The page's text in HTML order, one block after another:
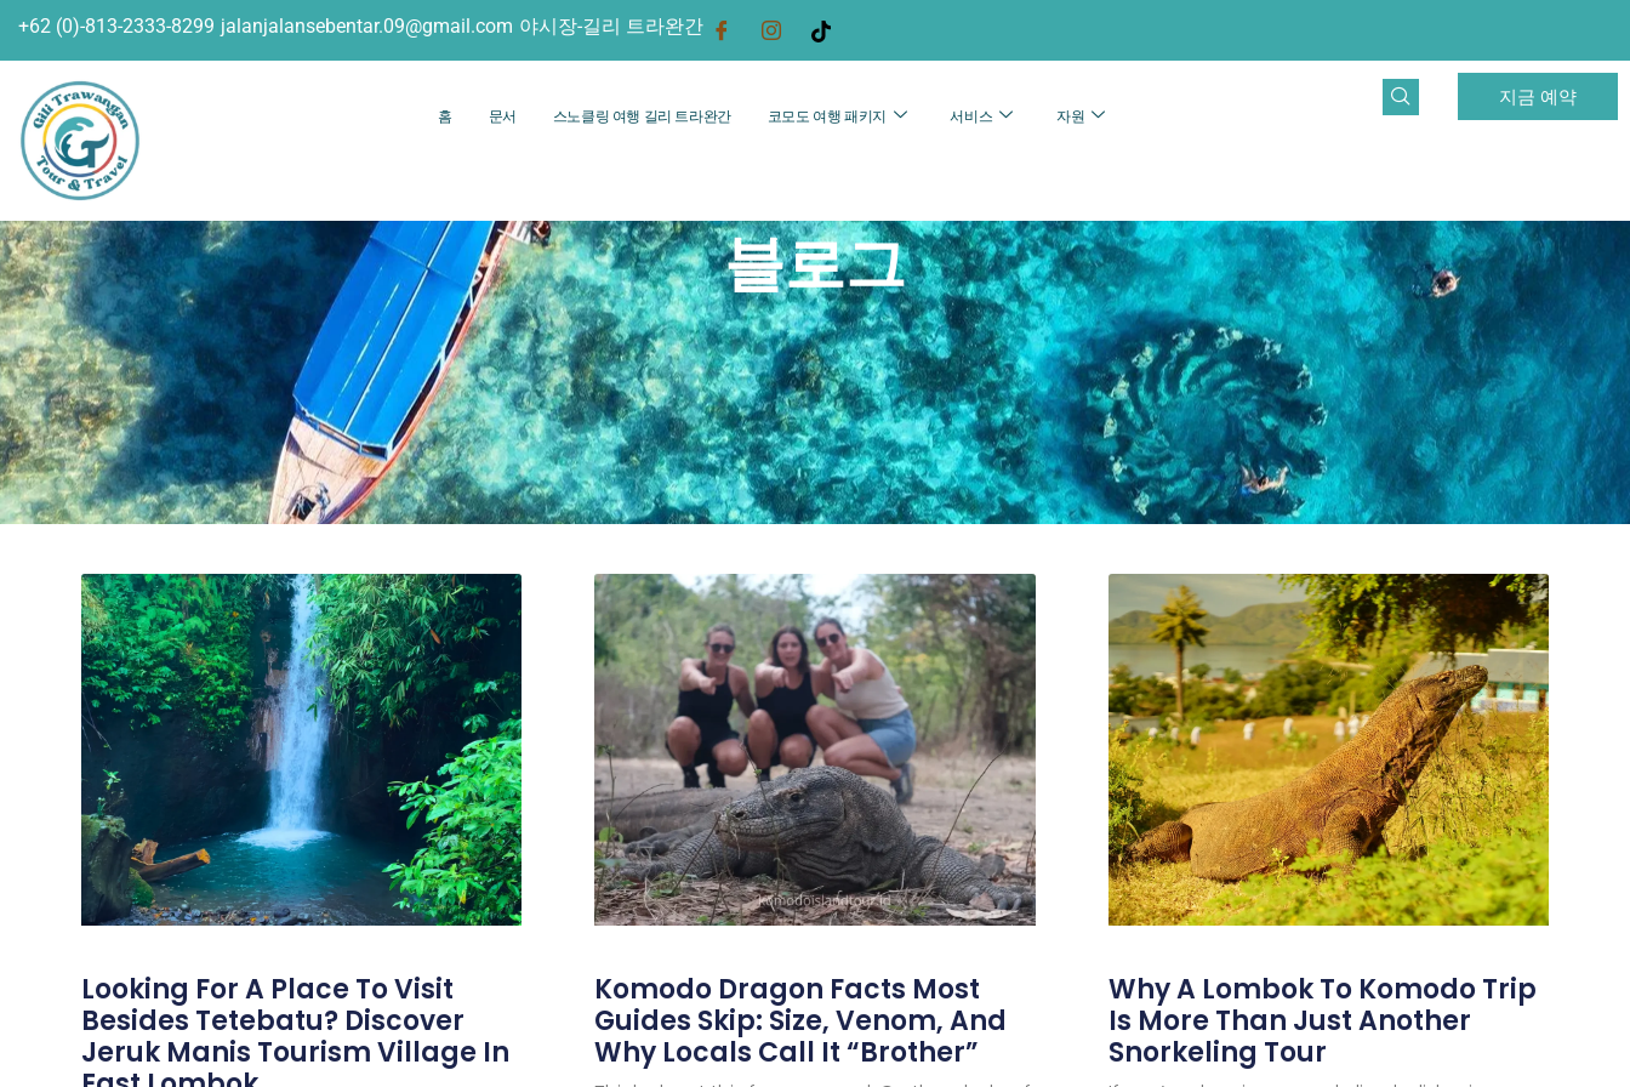
+62 (0)-813-2333-8299 jalanjalansebentar.09@gmail.com 야시장-길리 트라완간
홈 문서 스노클링 여행 길리 트라완간 코모도 여행 패키지 서비스 자원
지금 예약
블로그
Looking For A Place To Visit
Besides Tetebatu? Discover
Jeruk Manis Tourism Village In
Komodo Dragon Facts Most
Guides Skip: Size, Venom, And
Why Locals Call It “Brother”
Why A Lombok To Komodo Trip
Is More Than Just Another
Snorkeling Tour